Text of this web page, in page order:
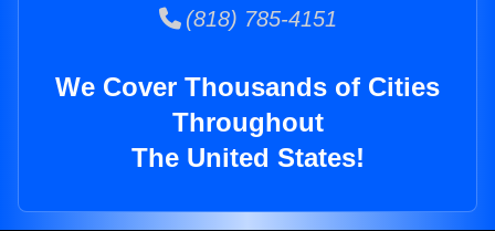
(818) 785-4151
We Cover Thousands of Cities
Throughout
The United States!